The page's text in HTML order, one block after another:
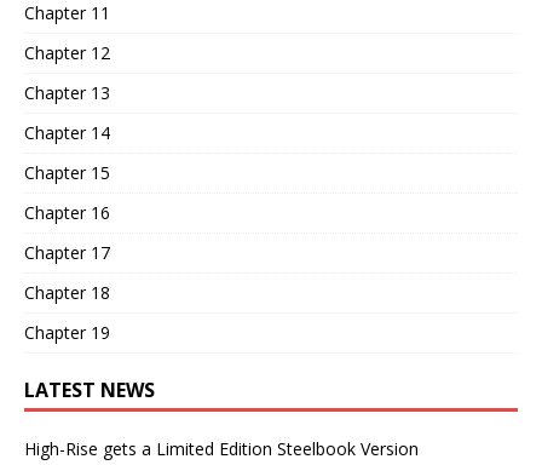
Chapter 11
Chapter 12
Chapter 13
Chapter 14
Chapter 15
Chapter 16
Chapter 17
Chapter 18
Chapter 19
LATEST NEWS
High-Rise gets a Limited Edition Steelbook Version